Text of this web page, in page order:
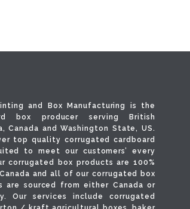
and Box Manufacturing is the
box producer serving British
Canada and Washington State, US.
top quality corrugated cardboard
to meet our customers’ every
corrugated box products are 100%
and all of our corrugated box
are sourced from either Canada or
Our services include corrugated